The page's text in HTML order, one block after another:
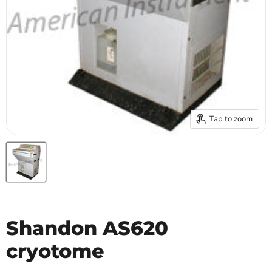
Tap to zoom
Shandon AS620
cryotome